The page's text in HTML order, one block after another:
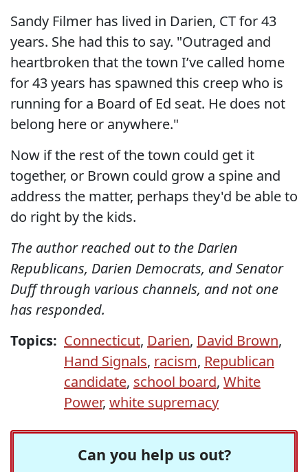
Sandy Filmer has lived in Darien, CT for 43
years. She had this to say. "Outraged and
heartbroken that the town I’ve called home
for 43 years has spawned this creep who is
running for a Board of Ed seat. He does not
belong here or anywhere."
Now if the rest of the town could get it
together, or Brown could grow a spine and
address the matter, perhaps they'd be able to
do right by the kids.
The author reached out to the Darien
Republicans, Darien Democrats, and Senator
Duff through various channels, and not one
has responded.
Topics: Connecticut, Darien, David Brown,
Hand Signals, racism, Republican
candidate, school board, White
Power, white supremacy
Can you help us out?